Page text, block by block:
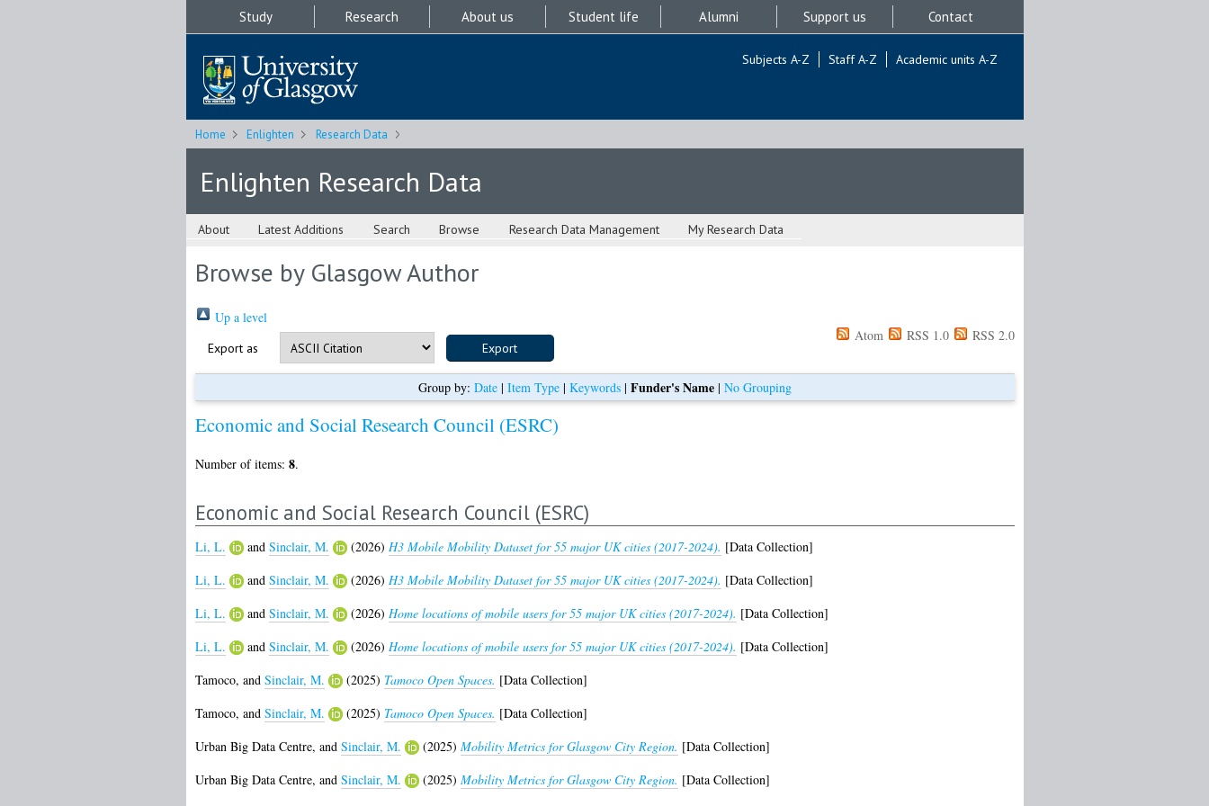
Study Research About us Student life Alumni Support us Contact
Subjects A-Z Staff A-Z Academic units A-Z
Home Enlighten Research Data
Enlighten Research Data
About Latest Additions Search Browse Research Data Management My Research Data
Browse by Glasgow Author
Up a level
Export as
Atom RSS 1.0 RSS 2.0
Group by: Date| Item Type| Keywords| Funder's Name| No Grouping
Economic and Social Research Council (ESRC)
Number of items: 8.
Economic and Social Research Council (ESRC)
Li, L. and Sinclair, M. (2026) H3 Mobile Mobility Dataset for 55 major UK cities (2017-2024). [Data Collection]
Li, L.
and Sinclair, M. (2026) H3 Mobile Mobility Dataset for 55 major UK cities (2017-2024). [Data Collection]
Li, L.
and Sinclair, M. (2026) Home locations of mobile users for 55 major UK cities (2017-2024). [Data Collection]
Li, L.
and Sinclair, M. (2026) Home locations of mobile users for 55 major UK cities (2017-2024). [Data Collection]
Tamoco, and Sinclair, M. (2025) Tamoco Open Spaces. [Data Collection]
Tamoco, and Sinclair, M. (2025) Tamoco Open Spaces. [Data Collection]
Urban Big Data Centre, and Sinclair, M. (2025) Mobility Metrics for Glasgow City Region. [Data Collection]
Urban Big Data Centre, and Sinclair, M. (2025) Mobility Metrics for Glasgow City Region. [Data Collection]